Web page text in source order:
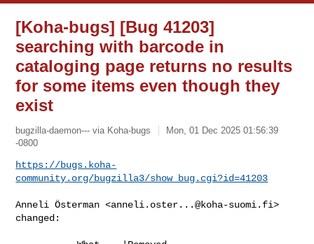
[Koha-bugs] [Bug 41203]
searching with barcode in
cataloging page returns no results
for some items even though they
exist
bugzilla-daemon--- via Koha-bugs
Mon, 01 Dec 2025 01:56:39
-0800
https://bugs.koha-
community.org/bugzilla3/show_bug.cgi?id=41203
Anneli Österman <anneli.oster...@koha-suomi.fi>
changed: